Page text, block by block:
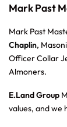
Mark Past
Mark Past
Chaplin,
Officer Collar
Almoners.
E.Land Group
values, and we